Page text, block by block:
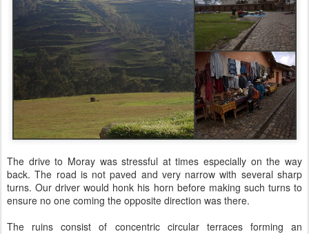
The drive to Moray was stressful at times especially on the way
back. The road is not paved and very narrow with several sharp
turns. Our driver would honk his horn before making such turns to
ensure no one coming the opposite direction was there.
The ruins consist of concentric circular terraces forming an